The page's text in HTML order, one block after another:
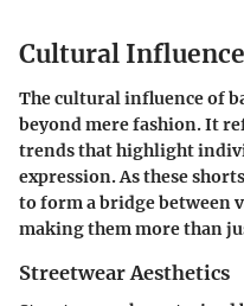
Cultural Influence
The cultural influence of
beyond mere fashion. It
trends that highlight
expression. As these
to form a bridge between
making them more than
Streetwear Aesthetics